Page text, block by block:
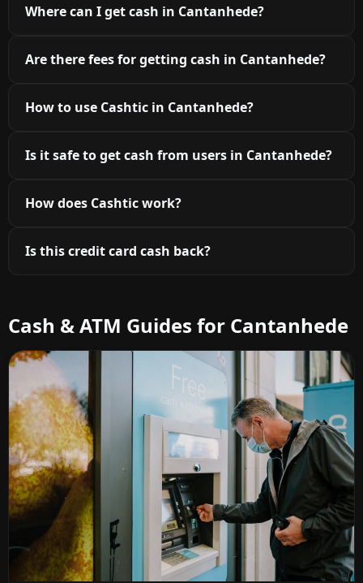
Where can I get cash in Cantanhede?
Are there fees for getting cash in Cantanhede?
How to use Cashtic in Cantanhede?
Is it safe to get cash from users in Cantanhede?
How does Cashtic work?
Is this credit card cash back?
Cash & ATM Guides for Cantanhede